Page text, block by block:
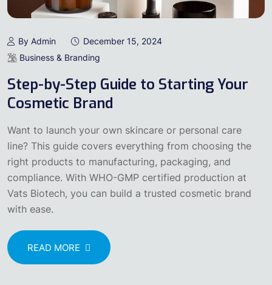
By Admin
December 15, 2024
Business & Branding
Step-by-Step Guide to Starting Your
Cosmetic Brand
Want to launch your own skincare or personal care
line? This guide covers everything from choosing the
right products to manufacturing, packaging, and
compliance. With WHO-GMP certified production at
Vats Biotech, you can build a trusted cosmetic brand
with ease.
READ MORE